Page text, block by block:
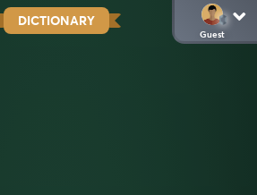
DICTIONARY
Guest